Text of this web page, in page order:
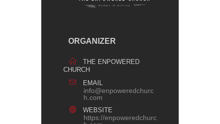
ORGANIZER
THE ENPOWERED
CHURCH
EMAIL
info@enpoweredchurc
h.com
WEBSITE
https://enpoweredchurc